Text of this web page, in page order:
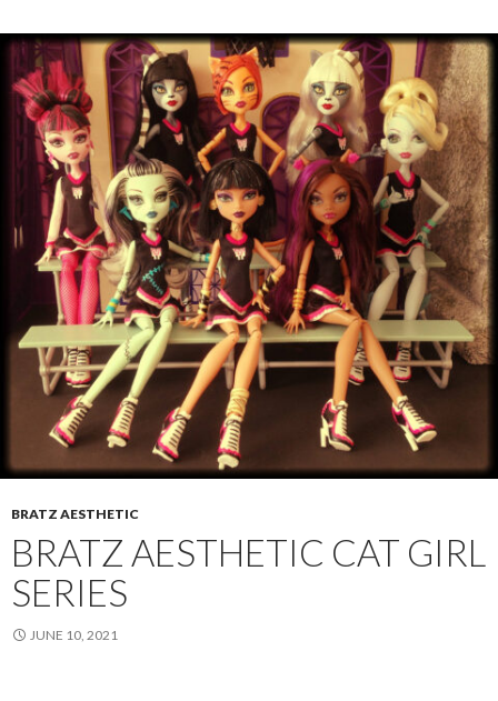
BRATZ AESTHETIC
BRATZ AESTHETIC CAT GIRL
SERIES
JUNE 10, 2021